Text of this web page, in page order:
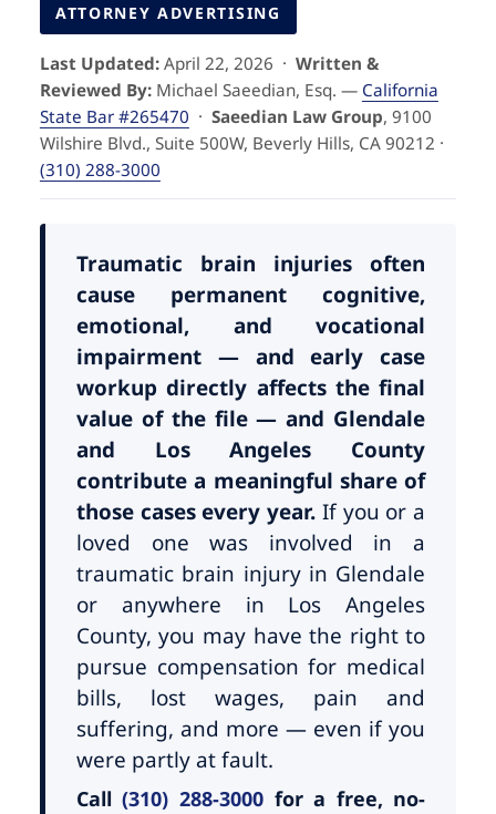
Personal Injury
Premises Liability
Uber Accidents
Wrongful Death
ATTORNEY ADVERTISING
Last Updated:April 22, 2026 · Written &
Reviewed By:Michael Saeedian, Esq. — California
State Bar #265470 · Saeedian Law Group, 9100
Wilshire Blvd., Suite 500W, Beverly Hills, CA 90212 ·
(310) 288-3000
Traumatic brain injuries often
cause permanent cognitive,
emotional, and vocational
impairment — and early case
workup directly affects the final
value of the file — and Glendale
and Los Angeles County
contribute a meaningful share of
those cases every year. If you or a
loved one was involved in a
traumatic brain injury in Glendale
or anywhere in Los Angeles
County, you may have the right to
pursue compensation for medical
bills, lost wages, pain and
suffering, and more — even if you
were partly at fault.
Call(310) 288-3000for a free, no-